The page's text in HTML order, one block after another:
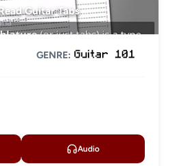
Guitar Tabs
GENRE:
Audio